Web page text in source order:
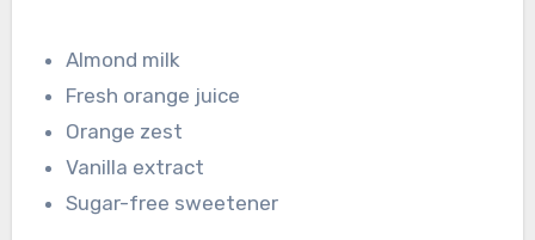
Almond milk
Fresh orange juice
Orange zest
Vanilla extract
Sugar-free sweetener